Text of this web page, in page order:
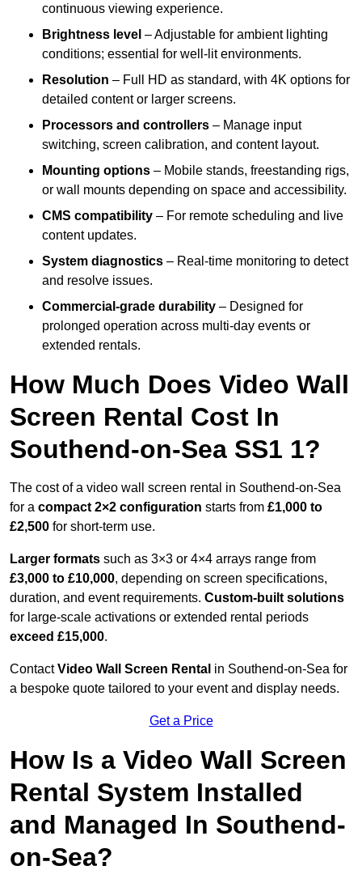
continuous viewing experience.
Brightness level – Adjustable for ambient lighting
conditions; essential for well-lit environments.
Resolution – Full HD as standard, with 4K options for
detailed content or larger screens.
Processors and controllers – Manage input
switching, screen calibration, and content layout.
Mounting options – Mobile stands, freestanding rigs,
or wall mounts depending on space and accessibility.
CMS compatibility – For remote scheduling and live
content updates.
System diagnostics – Real-time monitoring to detect
and resolve issues.
Commercial-grade durability – Designed for
prolonged operation across multi-day events or
extended rentals.
How Much Does Video Wall
Screen Rental Cost In
Southend-on-Sea SS1 1?
The cost of a video wall screen rental in Southend-on-Sea
for a compact 2×2 configuration starts from £1,000 to
£2,500 for short-term use.
Larger formats such as 3×3 or 4×4 arrays range from
£3,000 to £10,000, depending on screen specifications,
duration, and event requirements. Custom-built solutions
for large-scale activations or extended rental periods
exceed £15,000.
ContactVideo Wall Screen Rental in Southend-on-Sea for
a bespoke quote tailored to your event and display needs.
Get a Price
How Is a Video Wall Screen
Rental System Installed
and Managed In Southend-
on-Sea?